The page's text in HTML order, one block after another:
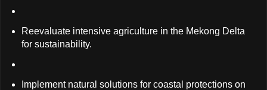
Reevaluate intensive agriculture in the Mekong Delta
for sustainability.
Implement natural solutions for coastal protections on